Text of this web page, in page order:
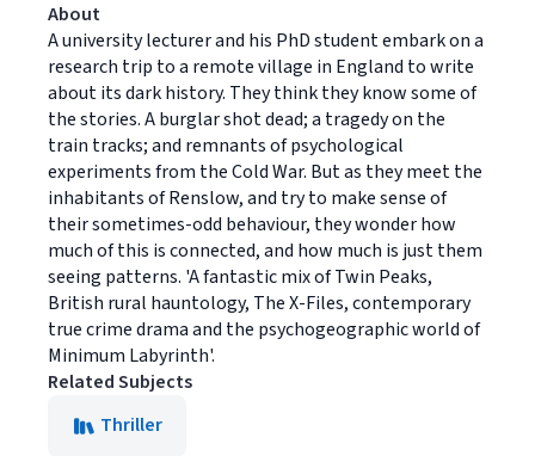
About
A university lecturer and his PhD student embark on a
research trip to a remote village in England to write
about its dark history. They think they know some of
the stories. A burglar shot dead; a tragedy on the
train tracks; and remnants of psychological
experiments from the Cold War. But as they meet the
inhabitants of Renslow, and try to make sense of
their sometimes-odd behaviour, they wonder how
much of this is connected, and how much is just them
seeing patterns. 'A fantastic mix of Twin Peaks,
British rural hauntology, The X-Files, contemporary
true crime drama and the psychogeographic world of
Minimum Labyrinth'.
Related Subjects
Thriller